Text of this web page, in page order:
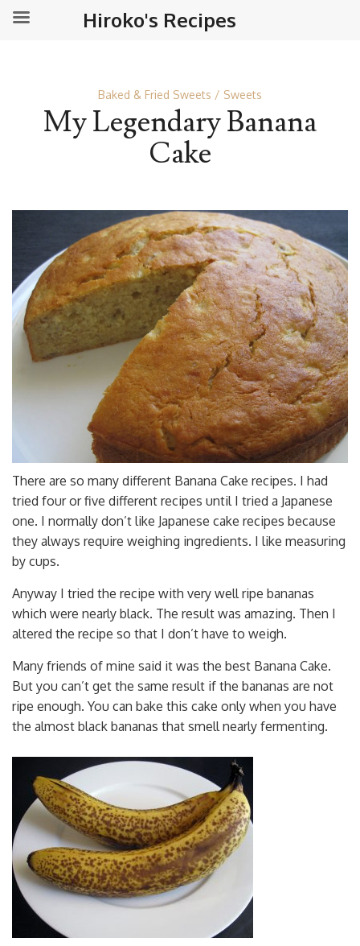
Baked & Fried Sweets Sweets
My Legendary Banana
Cake
There are so many different Banana Cake recipes. I had
tried four or five different recipes until I tried a Japanese
one. I normally don’t like Japanese cake recipes because
they always require weighing ingredients. I like measuring
by cups.
Anyway I tried the recipe with very well ripe bananas
which were nearly black. The result was amazing. Then I
altered the recipe so that I don’t have to weigh.
Many friends of mine said it was the best Banana Cake.
But you can’t get the same result if the bananas are not
ripe enough. You can bake this cake only when you have
the almost black bananas that smell nearly fermenting.
Hiroko's Recipes